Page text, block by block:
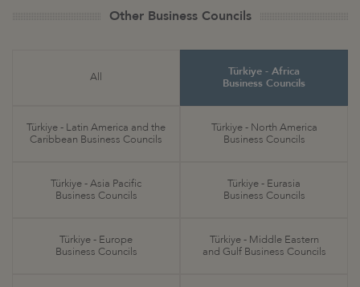
Other Business Councils
All
Türkiye - Africa
Business Councils
Türkiye - Latin America and the
Caribbean Business Councils
Türkiye - North America
Business Councils
Türkiye - Asia Pacific
Business Councils
Türkiye - Eurasia
Business Councils
Türkiye - Europe
Business Councils
Türkiye - Middle Eastern
and Gulf Business Councils